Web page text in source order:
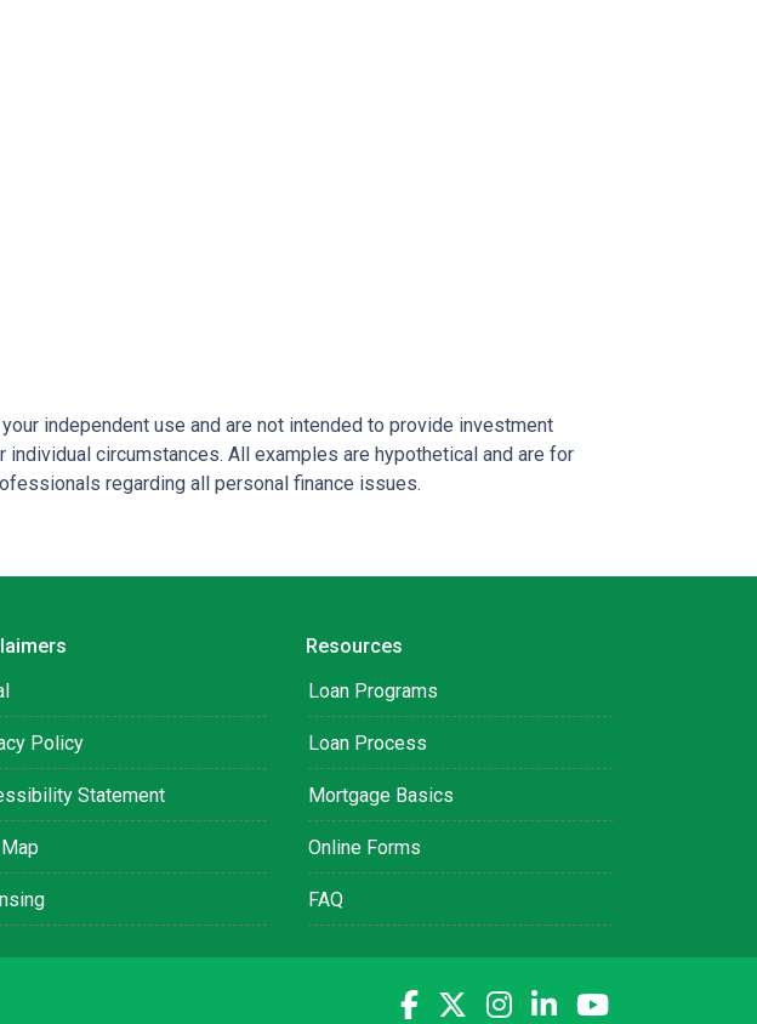
independent use and are not intended to provide investment
circumstances. All examples are hypothetical and are for
regarding all personal finance issues.
Policy
Statement
Resources
Loan Programs
Loan Process
Mortgage Basics
Online Forms
FAQ